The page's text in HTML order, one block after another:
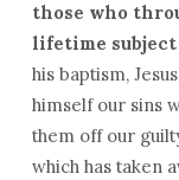
those who
lifetime subject
his baptism,
himself our sins
them off our
which has taken